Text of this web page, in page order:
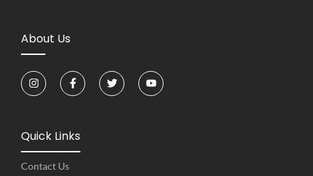
About Us
Quick Links
Contact Us